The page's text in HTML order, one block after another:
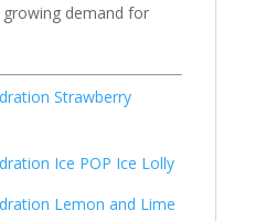
demand for
Strawberry
Ice POP Ice Lolly
Lemon and Lime